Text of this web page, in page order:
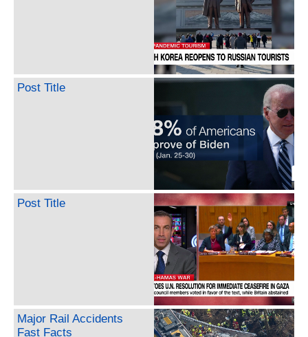
Post Title
Post Title
Major Rail Accidents
Fast Facts